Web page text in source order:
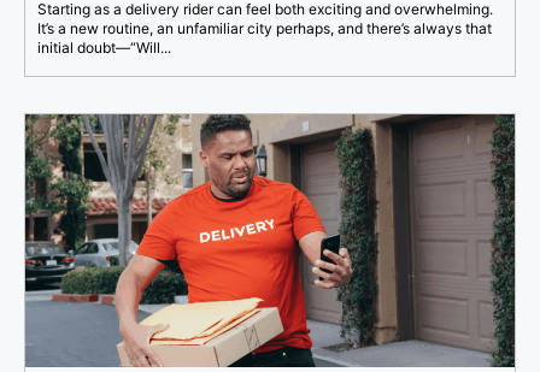
Starting as a delivery rider can feel both exciting and overwhelming.
It’s a new routine, an unfamiliar city perhaps, and there’s always that
initial doubt—“Will...